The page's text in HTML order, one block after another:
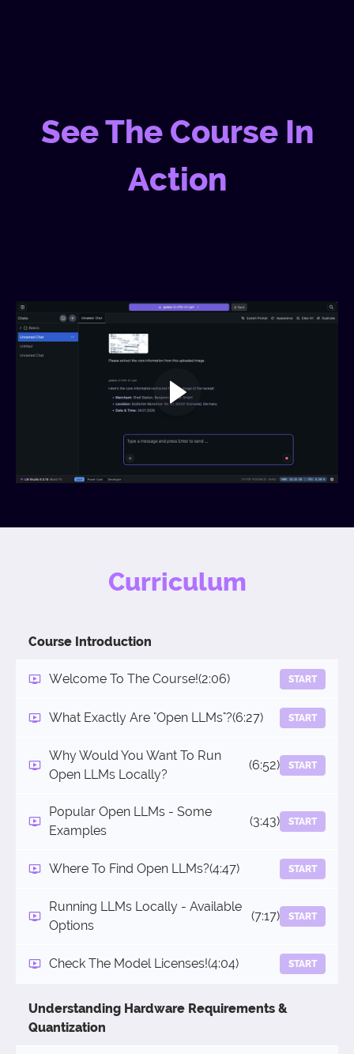
See The Course In
Action
Curriculum
Course Introduction
Welcome To The Course!(2:06) START
What Exactly Are "Open LLMs"?(6:27) START
Why Would You Want To Run
Open LLMs Locally?
(6:52) START
Popular Open LLMs - Some
Examples
(3:43) START
Where To Find Open LLMs?(4:47) START
Running LLMs Locally - Available
Options
(7:17) START
Check The Model Licenses!(4:04) START
Understanding Hardware Requirements &
Quantization